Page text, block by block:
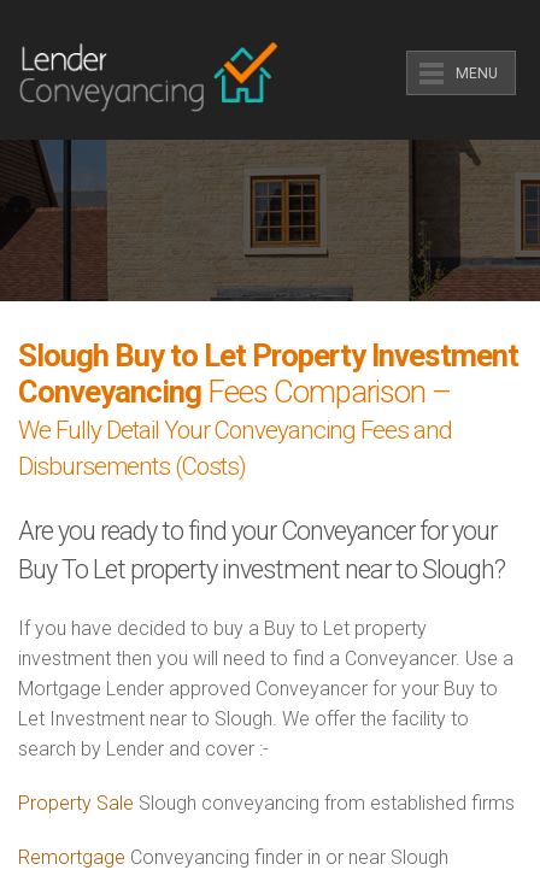
MENU
Slough Buy to Let Property Investment
Conveyancing Fees Comparison –
We Fully Detail Your Conveyancing Fees and
Disbursements (Costs)
Are you ready to find your Conveyancer for your
Buy To Let property investment near to Slough?
If you have decided to buy a Buy to Let property
investment then you will need to find a Conveyancer. Use a
Mortgage Lender approved Conveyancer for your Buy to
Let Investment near to Slough. We offer the facility to
search by Lender and cover :-
Property Sale Slough conveyancing from established firms
Remortgage Conveyancing finder in or near Slough